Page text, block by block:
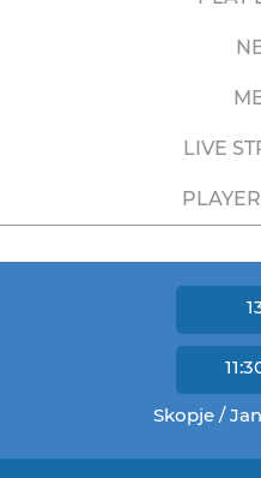
LIVE
Skopje /